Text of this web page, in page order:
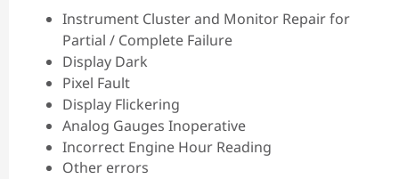
Instrument Cluster and Monitor Repair for
Partial / Complete Failure
Display Dark
Pixel Fault
Display Flickering
Analog Gauges Inoperative
Incorrect Engine Hour Reading
Other errors